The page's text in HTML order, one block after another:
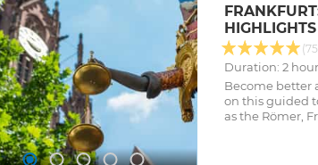
Duration: 2
Become better
on this guided
as the Römer,